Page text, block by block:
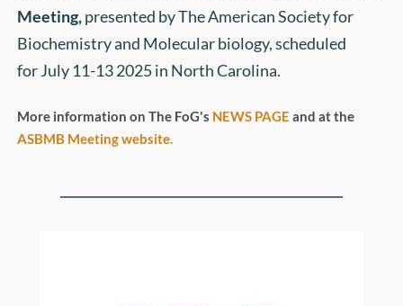
Meeting, presented by The American Society for
Biochemistry and Molecular biology,scheduled
for July 11-13 2025 in North Carolina.
More information on The FoG's NEWS PAGE
ASBMB Meeting website.